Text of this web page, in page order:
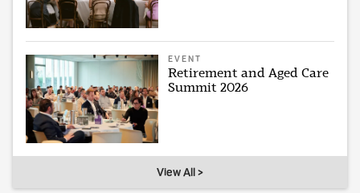
EVENT
Retirement and Aged Care
Summit 2026
View All >